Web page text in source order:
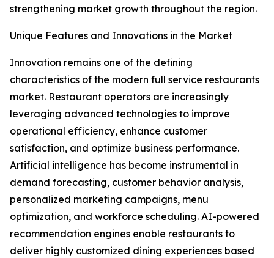
strengthening market growth throughout the region.
Unique Features and Innovations in the Market
Innovation remains one of the defining
characteristics of the modern full service restaurants
market. Restaurant operators are increasingly
leveraging advanced technologies to improve
operational efficiency, enhance customer
satisfaction, and optimize business performance.
Artificial intelligence has become instrumental in
demand forecasting, customer behavior analysis,
personalized marketing campaigns, menu
optimization, and workforce scheduling. AI-powered
recommendation engines enable restaurants to
deliver highly customized dining experiences based